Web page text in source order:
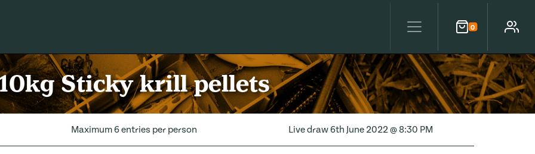
0
Cart Account
Sticky krill pellets
Maximum 6 entries per person Live draw6th June 2022 @ 8:30 PM